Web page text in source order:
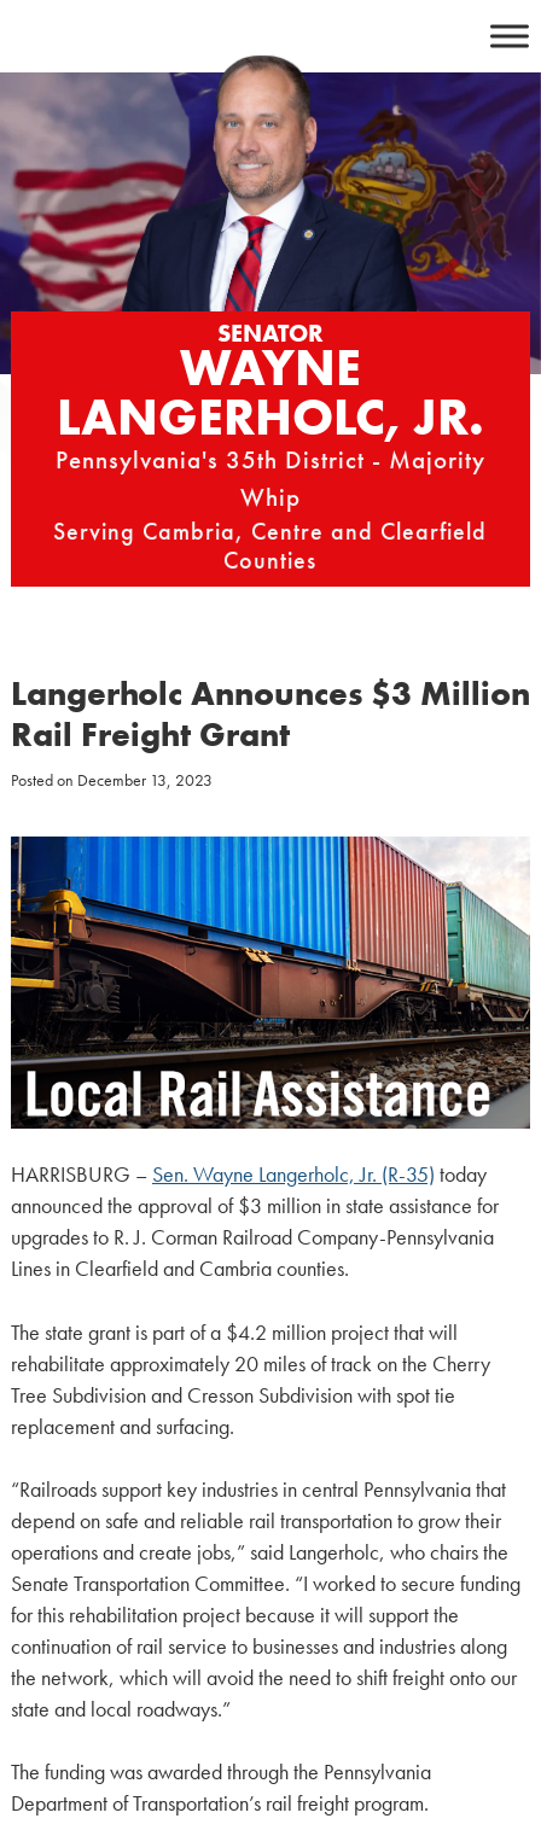
content
SENATOR
WAYNE
LANGERHOLC, JR.
Pennsylvania's 35th District - Majority
Whip
Serving Cambria, Centre and Clearfield
Counties
Langerholc Announces $3 Million
Rail Freight Grant
Posted on December 13, 2023
HARRISBURG – Sen. Wayne Langerholc, Jr. (R-35) today
announced the approval of $3 million in state assistance for
upgrades to R. J. Corman Railroad Company-Pennsylvania
Lines in Clearfield and Cambria counties.
The state grant is part of a $4.2 million project that will
rehabilitate approximately 20 miles of track on the Cherry
Tree Subdivision and Cresson Subdivision with spot tie
replacement and surfacing.
“Railroads support key industries in central Pennsylvania that
depend on safe and reliable rail transportation to grow their
operations and create jobs,” said Langerholc, who chairs the
Senate Transportation Committee. “I worked to secure funding
for this rehabilitation project because it will support the
continuation of rail service to businesses and industries along
the network, which will avoid the need to shift freight onto our
state and local roadways.”
The funding was awarded through the Pennsylvania
Department of Transportation’s rail freight program.